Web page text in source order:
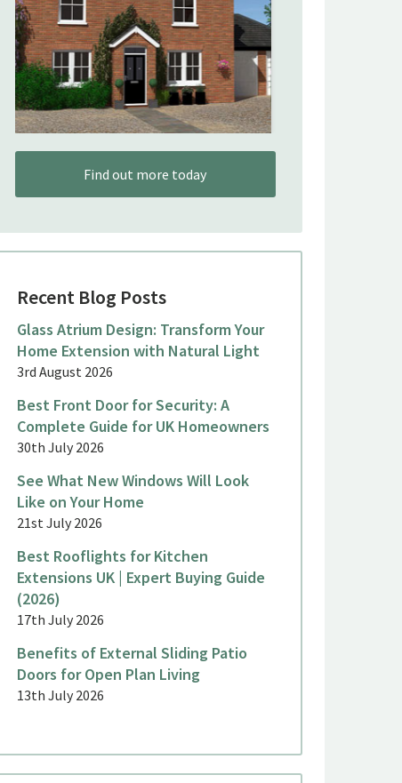
Find out more today
Recent Blog Posts
Glass Atrium Design: Transform Your
Home Extension with Natural Light
3rd August 2026
Best Front Door for Security: A
Complete Guide for UK Homeowners
30th July 2026
See What New Windows Will Look
Like on Your Home
21st July 2026
Best Rooflights for Kitchen
Extensions UK | Expert Buying Guide
(2026)
17th July 2026
Benefits of External Sliding Patio
Doors for Open Plan Living
13th July 2026